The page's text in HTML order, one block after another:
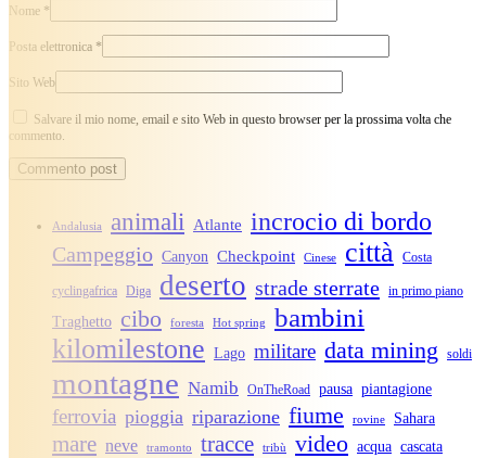
Nome *
Posta elettronica *
Sito Web
Salvare il mio nome, email e sito Web in questo browser per la prossima volta che
commento.
Andalusia animali Atlante incrocio di bordo
Campeggio Canyon Checkpoint Cinese città Costa
cyclingafrica Diga deserto strade sterrate in primo piano
Traghetto cibo foresta Hot spring bambini
kilomilestone Lago militare data mining soldi
montagne Namib OnTheRoad pausa piantagione
ferrovia pioggia riparazione fiume rovine Sahara
mare neve tramonto tracce tribù video acqua cascata